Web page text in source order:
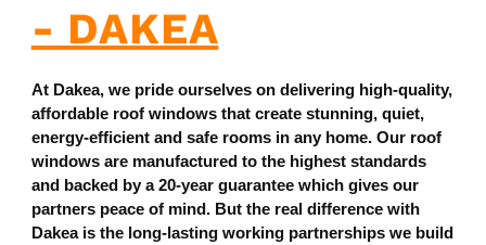
- DAKEA
At Dakea, we pride ourselves on delivering high-quality,
affordable roof windows that create stunning, quiet,
energy-efficient and safe rooms in any home. Our roof
windows are manufactured to the highest standards
and backed by a 20-year guarantee which gives our
partners peace of mind. But the real difference with
Dakea is the long-lasting working partnerships we build